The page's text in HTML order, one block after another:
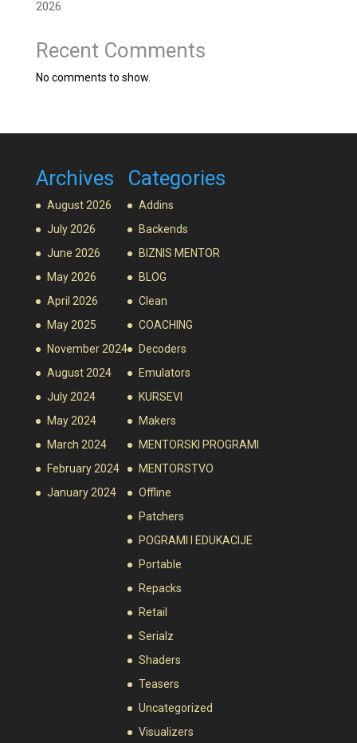
2026
Recent Comments
No comments to show.
Archives
August 2026
July 2026
June 2026
May 2026
April 2026
May 2025
November 2024
August 2024
July 2024
May 2024
March 2024
February 2024
January 2024
Categories
Addins
Backends
BIZNIS MENTOR
BLOG
Clean
COACHING
Decoders
Emulators
KURSEVI
Makers
MENTORSKI PROGRAMI
MENTORSTVO
Offline
Patchers
POGRAMI I EDUKACIJE
Portable
Repacks
Retail
Serialz
Shaders
Teasers
Uncategorized
Visualizers